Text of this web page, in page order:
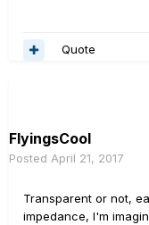
Quote
FlyingsCool
Posted April 21, 2017
Transparent or not,
impedance, I'm